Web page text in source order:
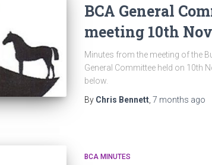
BCA General
meeting 10th
Minutes from the meeting of the
General Committee held on 10th
below.
By Chris Bennett 7 months ago
BCA MINUTES